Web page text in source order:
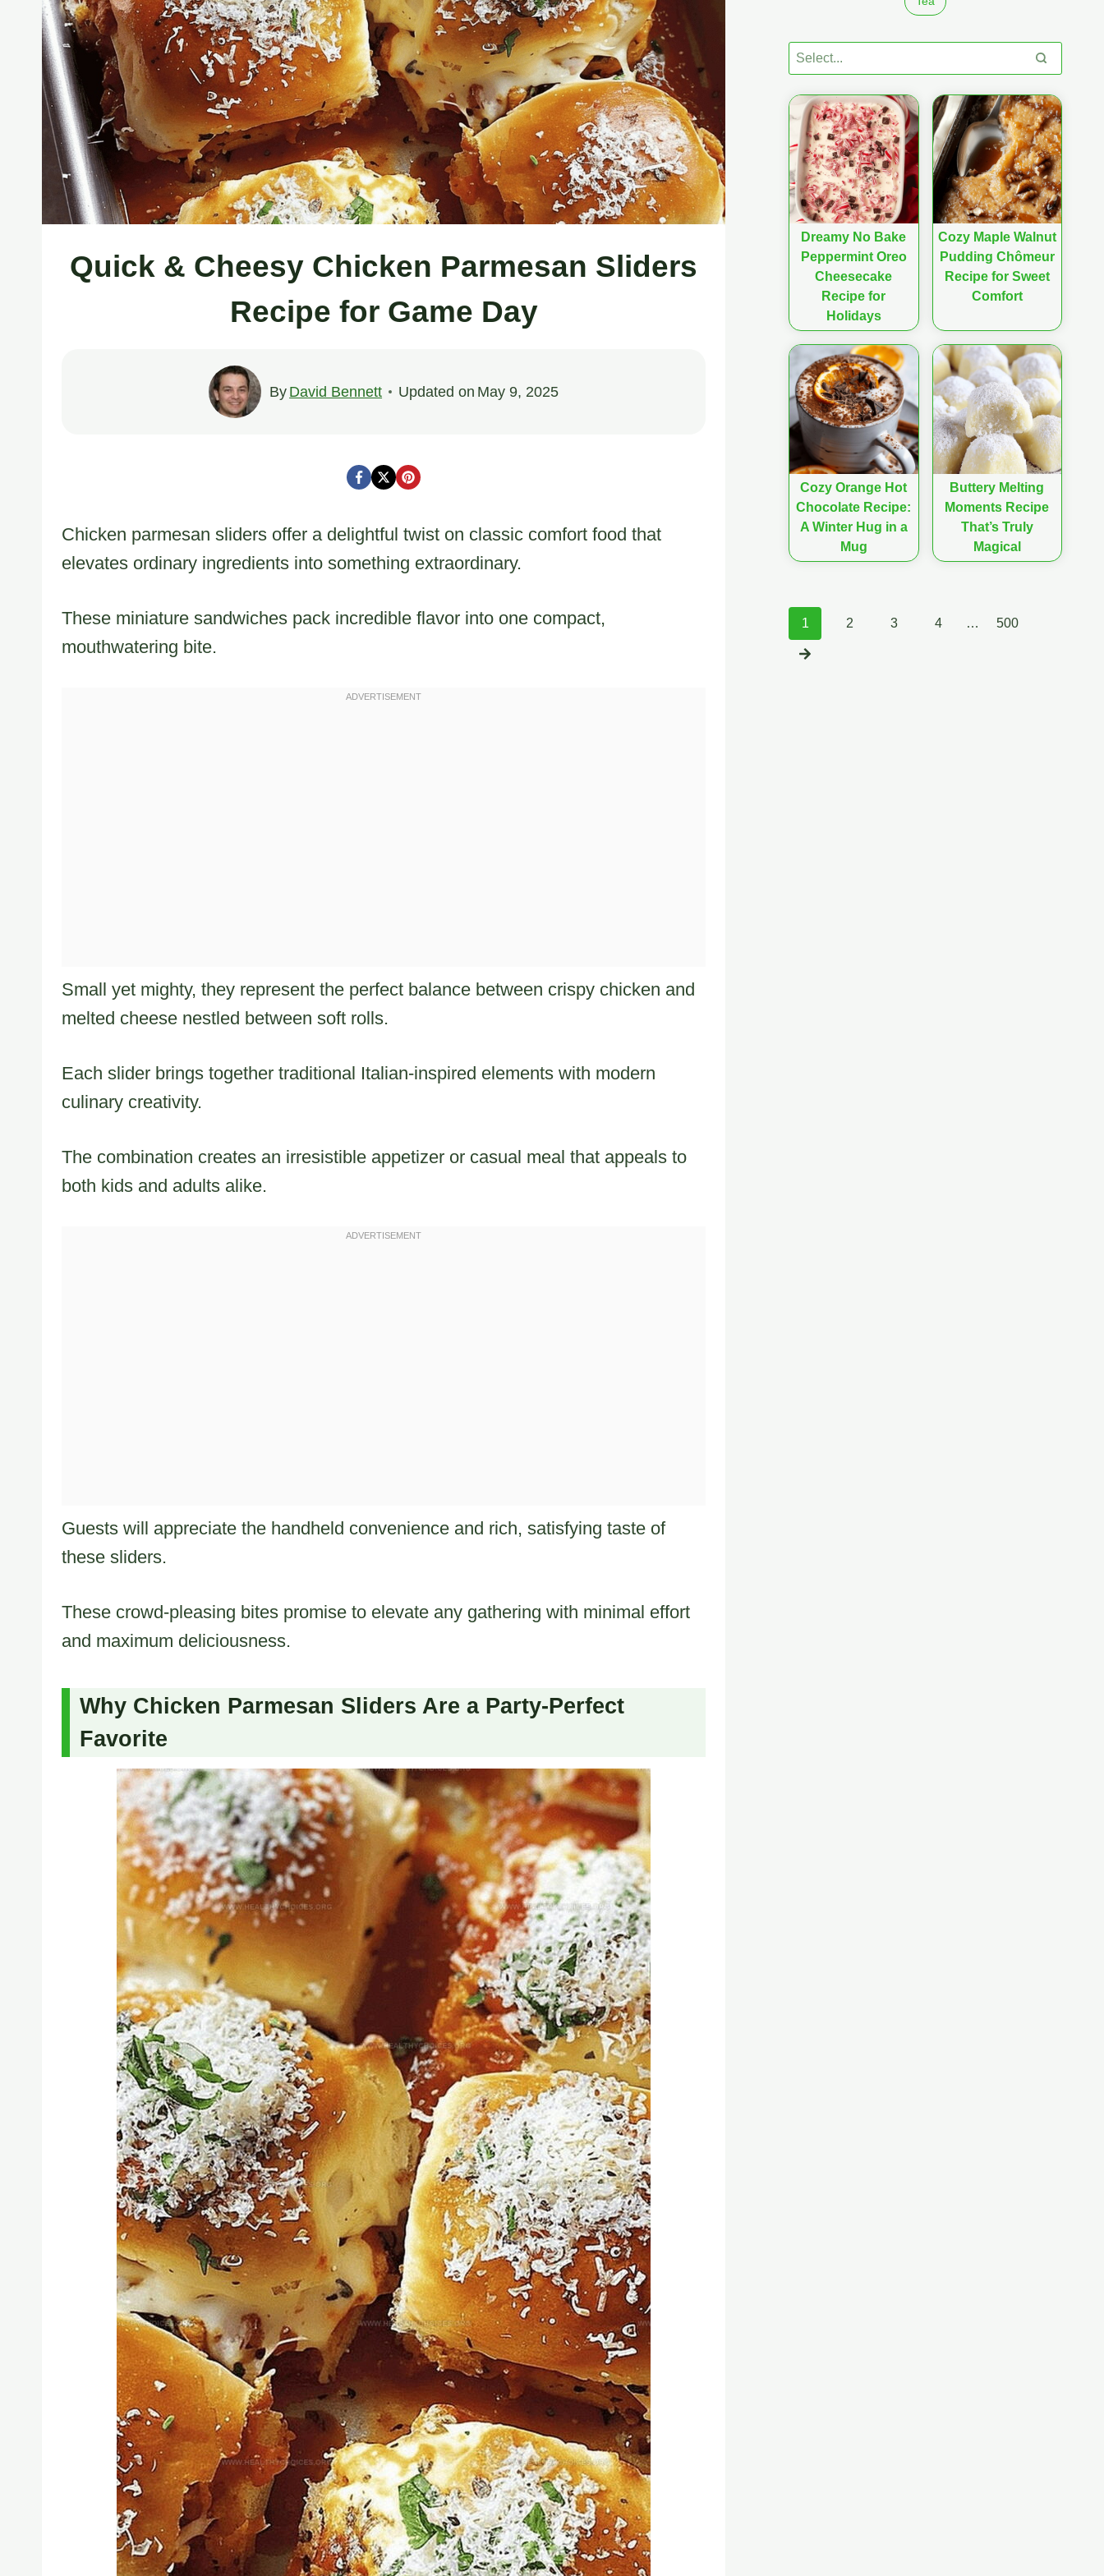
Quick & Cheesy Chicken Parmesan Sliders
Recipe for Game Day
By David Bennett Updated on May 9, 2025
Chicken parmesan sliders offer a delightful twist on classic comfort food that
elevates ordinary ingredients into something extraordinary.
These miniature sandwiches pack incredible flavor into one compact,
mouthwatering bite.
Small yet mighty, they represent the perfect balance between crispy chicken and
melted cheese nestled between soft rolls.
Each slider brings together traditional Italian-inspired elements with modern
culinary creativity.
The combination creates an irresistible appetizer or casual meal that appeals to
both kids and adults alike.
Guests will appreciate the handheld convenience and rich, satisfying taste of
these sliders.
These crowd-pleasing bites promise to elevate any gathering with minimal effort
and maximum deliciousness.
Why Chicken Parmesan Sliders Are a Party-Perfect
Favorite
Dreamy No Bake
Peppermint Oreo
Cheesecake
Recipe for
Holidays
Cozy Maple Walnut
Pudding Chômeur
Recipe for Sweet
Comfort
Cozy Orange Hot
Chocolate Recipe:
A Winter Hug in a
Mug
Buttery Melting
Moments Recipe
That’s Truly
Magical
Posts
1 2 3 4 … 500